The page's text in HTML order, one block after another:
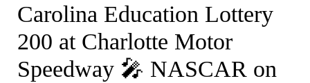
Carolina Education Lottery
200 at Charlotte Motor
Speedway 🎤 NASCAR on